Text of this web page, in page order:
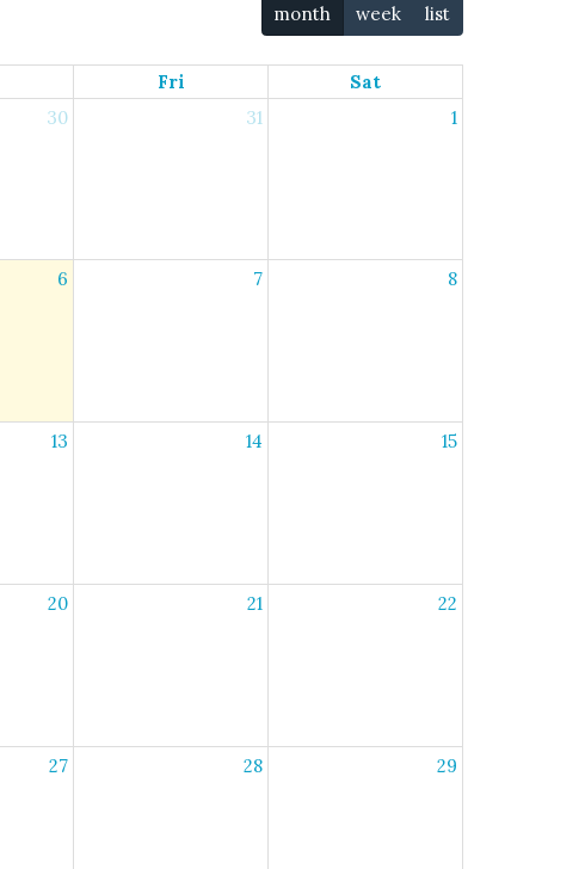
month week list
Fri
Sat
30 31 1
6 7 8
13 14 15
20 21 22
27 28 29